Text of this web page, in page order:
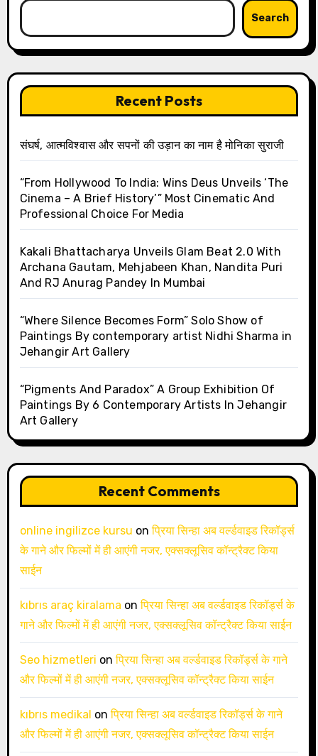
Search
Recent Posts
संघर्ष, आत्मविश्वास और सपनों की उड़ान का नाम है मोनिका सुराजी
“From Hollywood To India: Wins Deus Unveils ‘The
Cinema – A Brief History’” Most Cinematic And
Professional Choice For Media
Kakali Bhattacharya Unveils Glam Beat 2.0 With
Archana Gautam, Mehjabeen Khan, Nandita Puri
And RJ Anurag Pandey In Mumbai
“Where Silence Becomes Form” Solo Show of
Paintings By contemporary artist Nidhi Sharma in
Jehangir Art Gallery
“Pigments And Paradox” A Group Exhibition Of
Paintings By 6 Contemporary Artists In Jehangir
Art Gallery
Recent Comments
online ingilizce kursu onप्रिया सिन्हा अब वर्ल्डवाइड रिकॉर्ड्स
के गाने और फिल्मों में ही आएंगी नजर, एक्सक्लूसिव कॉन्ट्रैक्ट किया
साईन
kıbrıs araç kiralama onप्रिया सिन्हा अब वर्ल्डवाइड रिकॉर्ड्स के
गाने और फिल्मों में ही आएंगी नजर, एक्सक्लूसिव कॉन्ट्रैक्ट किया साईन
Seo hizmetleri onप्रिया सिन्हा अब वर्ल्डवाइड रिकॉर्ड्स के गाने
और फिल्मों में ही आएंगी नजर, एक्सक्लूसिव कॉन्ट्रैक्ट किया साईन
kıbrıs medikal onप्रिया सिन्हा अब वर्ल्डवाइड रिकॉर्ड्स के गाने
और फिल्मों में ही आएंगी नजर, एक्सक्लूसिव कॉन्ट्रैक्ट किया साईन